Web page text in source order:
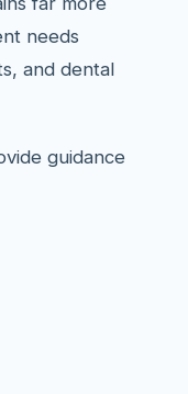
needs
and dental
guidance